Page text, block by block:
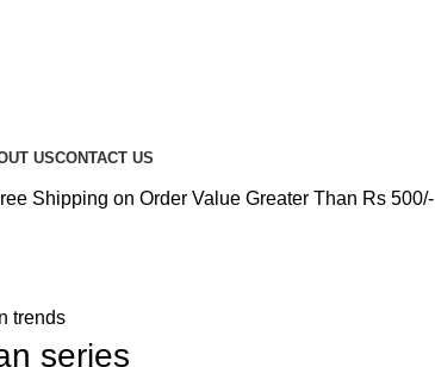
USCONTACT US
Shipping on Order Value Greater Than Rs 500/-
trends
series